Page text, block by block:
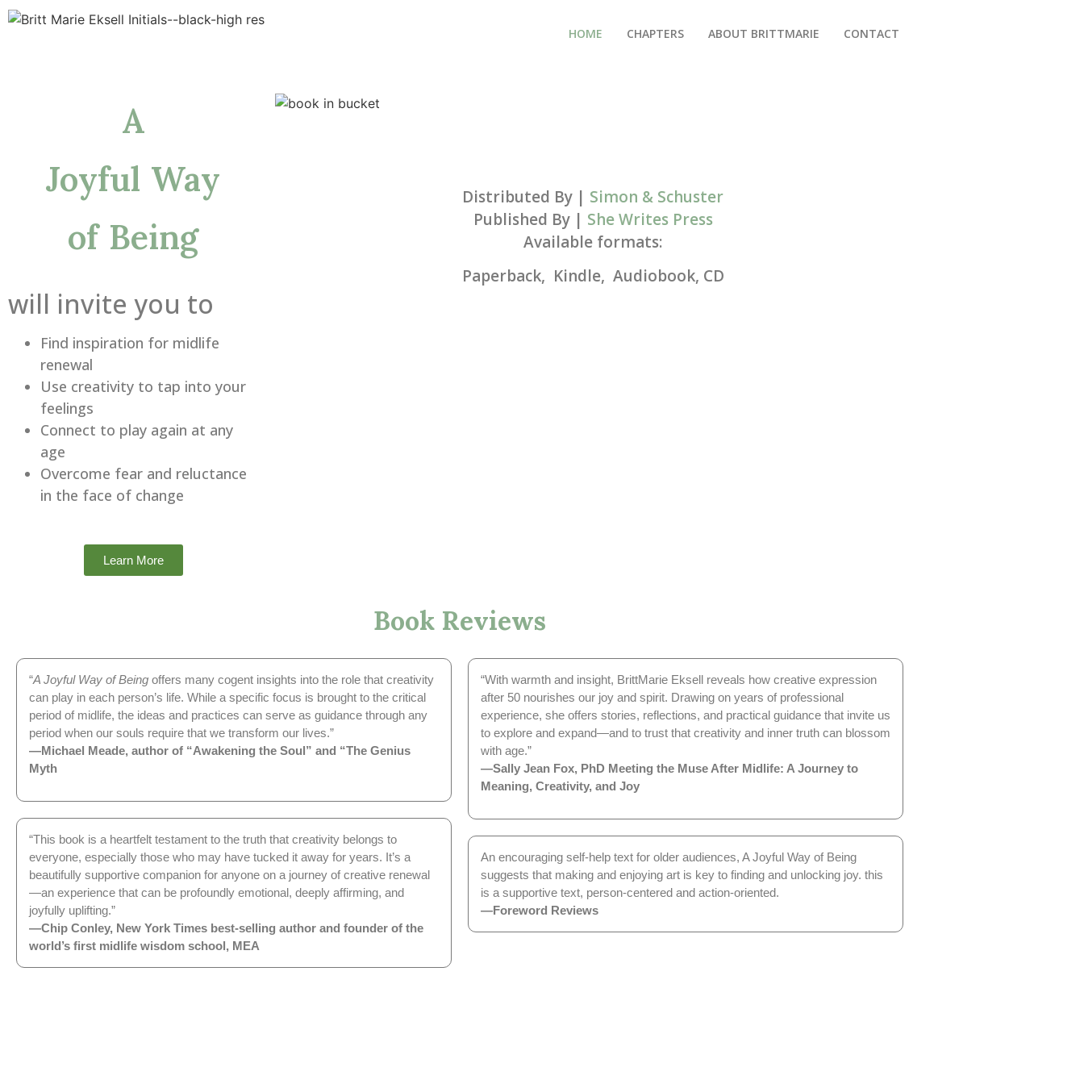
HOME CHAPTERS ABOUT BRITTMARIE CONTACT
A
Joyful Way
of Being
will invite you to
Find inspiration for midlife
renewal
Use creativity to tap into your
feelings
Connect to play again at any
age
Overcome fear and reluctance
in the face of change
Learn More
Distributed By | Simon & Schuster
Published By | She Writes Press
Available formats:
Paperback, Kindle, Audiobook, CD
Book Reviews
“A Joyful Way of Being offers many cogent insights into the role that creativity
can play in each person’s life. While a specific focus is brought to the critical
period of midlife, the ideas and practices can serve as guidance through any
period when our souls require that we transform our lives.”
—Michael Meade, author of “Awakening the Soul” and “The Genius
Myth
“This book is a heartfelt testament to the truth that creativity belongs to
everyone, especially those who may have tucked it away for years. It’s a
beautifully supportive companion for anyone on a journey of creative renewal
—an experience that can be profoundly emotional, deeply affirming, and
joyfully uplifting.”
—Chip Conley, New York Times best-selling author and founder of the
world’s first midlife wisdom school, MEA
“With warmth and insight, BrittMarie Eksell reveals how creative expression
after 50 nourishes our joy and spirit. Drawing on years of professional
experience, she offers stories, reflections, and practical guidance that invite us
to explore and expand—and to trust that creativity and inner truth can blossom
with age.”
—Sally Jean Fox, PhD Meeting the Muse After Midlife: A Journey to
Meaning, Creativity, and Joy
An encouraging self-help text for older audiences, A Joyful Way of Being
suggests that making and enjoying art is key to finding and unlocking joy. this
is a supportive text, person-centered and action-oriented.
—Foreword Reviews